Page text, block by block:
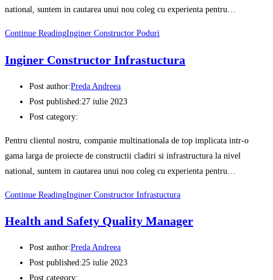
national, suntem in cautarea unui nou coleg cu experienta pentru…
Continue ReadingInginer Constructor Poduri
Inginer Constructor Infrastuctura
Post author:Preda Andreea
Post published:27 iulie 2023
Post category:
Pentru clientul nostru, companie multinationala de top implicata intr-o
gama larga de proiecte de constructii cladiri si infrastructura la nivel
national, suntem in cautarea unui nou coleg cu experienta pentru…
Continue ReadingInginer Constructor Infrastuctura
Health and Safety Quality Manager
Post author:Preda Andreea
Post published:25 iulie 2023
Post category: